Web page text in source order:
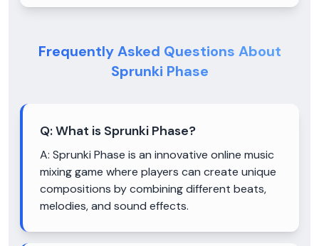
Frequently Asked Questions About
Sprunki Phase
Q:What is Sprunki Phase?
A: Sprunki Phase is an innovative online music
mixing game where players can create unique
compositions by combining different beats,
melodies, and sound effects.